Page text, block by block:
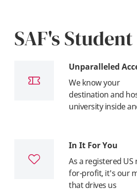
SAF's
Unparalleled
We know your
destination and
university inside
In It For You
As a registered US
for-profit, it's our
that drives us